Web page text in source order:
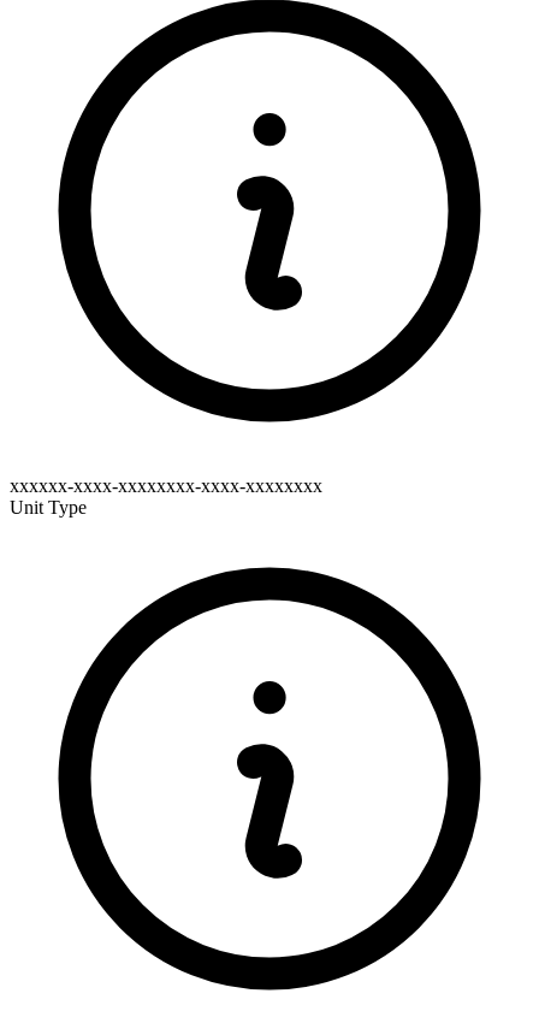
xxxxxx-xxxx-xxxxxxxx-xxxx-xxxxxxxx
Unit Type